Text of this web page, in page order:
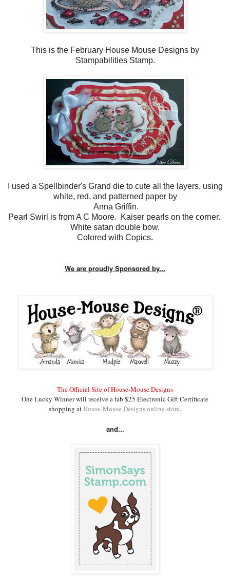
This is the February House Mouse Designs by
Stampabilities Stamp.
I used a Spellbinder's Grand die to cute all the layers, using
white, red, and patterned paper by
Anna Griffin.
Pearl Swirl is from A C Moore. Kaiser pearls on the corner.
White satan double bow.
Colored with Copics.
We are proudly Sponsored by...
The Official Site of House-Mouse Designs
One Lucky Winner will receive a fab $25 Electronic Gift Certificate
shopping atHouse-Mouse Designs online store.
and...